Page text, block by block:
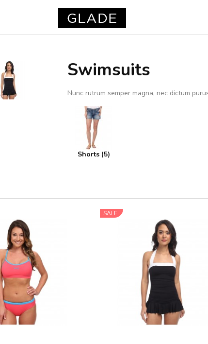
Swimsuits
Nunc rutrum semper magna, nec dictum
Shorts (5)
SALE